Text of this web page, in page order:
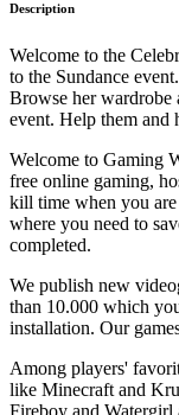
Description
Welcome to the
to the Sundance
Browse her wardrobe
event. Help them and
Welcome to Gaming
free online gaming,
kill time when you are
where you need to
completed.
We publish new
than 10.000 which
installation. Our
Among players'
like Minecraft and